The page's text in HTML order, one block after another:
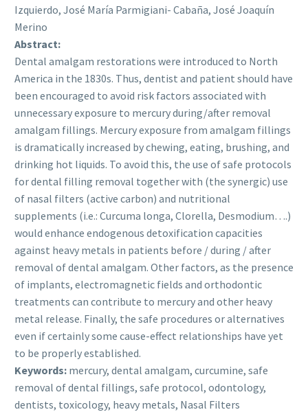
Izquierdo, José María Parmigiani- Cabaña, José Joaquín
Merino
Abstract:
Dental amalgam restorations were introduced to North
America in the 1830s. Thus, dentist and patient should have
been encouraged to avoid risk factors associated with
unnecessary exposure to mercury during/after removal
amalgam fillings. Mercury exposure from amalgam fillings
is dramatically increased by chewing, eating, brushing, and
drinking hot liquids. To avoid this, the use of safe protocols
for dental filling removal together with (the synergic) use
of nasal filters (active carbon) and nutritional
supplements (i.e.: Curcuma longa, Clorella, Desmodium….)
would enhance endogenous detoxification capacities
against heavy metals in patients before / during / after
removal of dental amalgam. Other factors, as the presence
of implants, electromagnetic fields and orthodontic
treatments can contribute to mercury and other heavy
metal release. Finally, the safe procedures or alternatives
even if certainly some cause-effect relationships have yet
to be properly established.
Keywords: mercury, dental amalgam, curcumine, safe
removal of dental fillings, safe protocol, odontology,
dentists, toxicology, heavy metals, Nasal Filters